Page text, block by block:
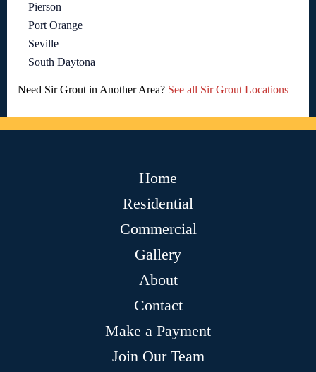
Pierson
Port Orange
Seville
South Daytona
Need Sir Grout in Another Area? See all Sir Grout Locations
Home
Residential
Commercial
Gallery
About
Contact
Make a Payment
Join Our Team